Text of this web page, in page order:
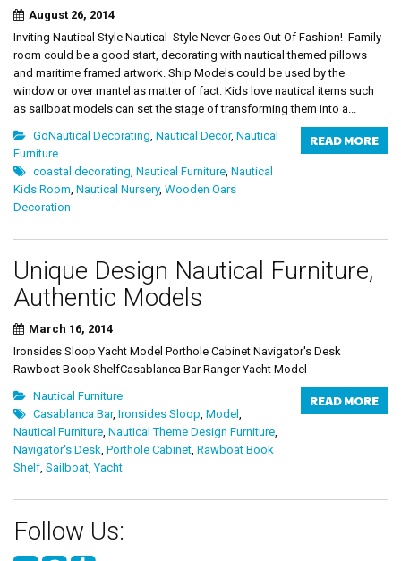
August 26, 2014
Inviting Nautical Style Nautical Style Never Goes Out Of Fashion! Family
room could be a good start, decorating with nautical themed pillows
and maritime framed artwork. Ship Models could be used by the
window or over mantel as matter of fact. Kids love nautical items such
as sailboat models can set the stage of transforming them into a...
READ MORE
GoNautical Decorating, Nautical Decor, Nautical
Furniture
coastal decorating, Nautical Furniture, Nautical
Kids Room, Nautical Nursery, Wooden Oars
Decoration
Unique Design Nautical Furniture,
Authentic Models
March 16, 2014
Ironsides Sloop Yacht Model Porthole Cabinet Navigator's Desk
Rawboat Book ShelfCasablanca Bar Ranger Yacht Model
READ MORE
Nautical Furniture
Casablanca Bar, Ironsides Sloop, Model ,
Nautical Furniture, Nautical Theme Design Furniture,
Navigator's Desk, Porthole Cabinet, Rawboat Book
Shelf, Sailboat,Yacht
Follow Us: